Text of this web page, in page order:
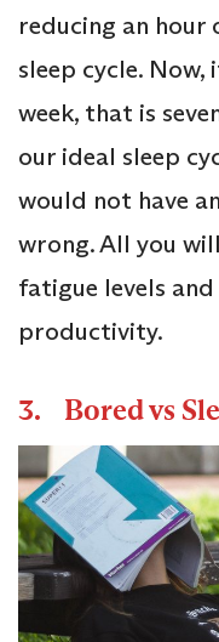
reducing an hour
sleep cycle.
week, that is
our ideal sleep
would not have
wrong. All you
fatigue levels
productivity.
3. Bored vs